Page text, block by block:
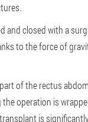
closed with a
to the force of
of the rectus
operation is
is